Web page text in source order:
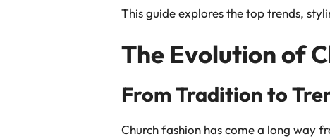
This guide explores the top trends,
The Evolution of
From Tradition to
Church fashion has come a long way